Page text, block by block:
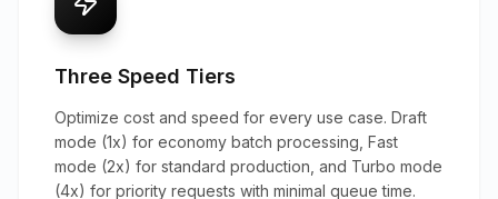
Three Speed Tiers
Optimize cost and speed for every use case. Draft
mode (1x) for economy batch processing, Fast
mode (2x) for standard production, and Turbo mode
(4x) for priority requests with minimal queue time.